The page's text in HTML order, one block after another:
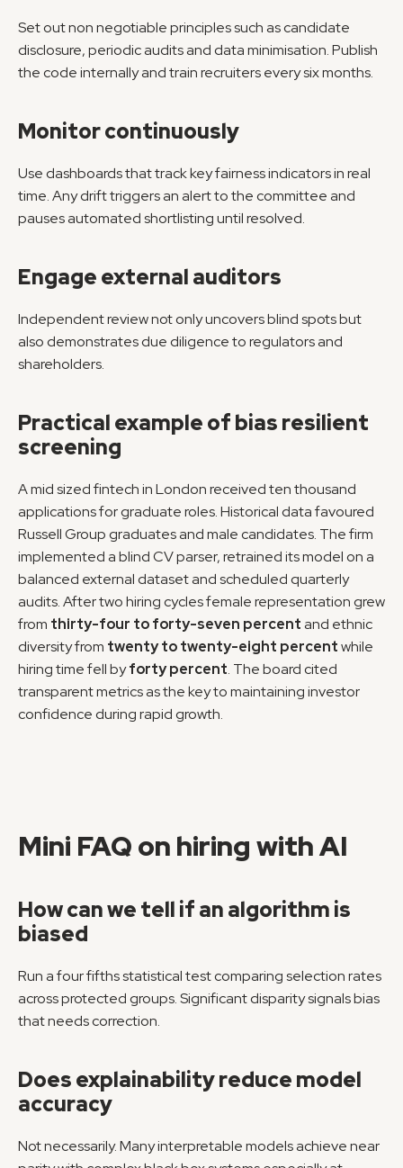
Set out non negotiable principles such as candidate
disclosure, periodic audits and data minimisation. Publish
the code internally and train recruiters every six months.
Monitor continuously
Use dashboards that track key fairness indicators in real
time. Any drift triggers an alert to the committee and
pauses automated shortlisting until resolved.
Engage external auditors
Independent review not only uncovers blind spots but
also demonstrates due diligence to regulators and
shareholders.
Practical example of bias resilient
screening
A mid sized fintech in London received ten thousand
applications for graduate roles. Historical data favoured
Russell Group graduates and male candidates. The firm
implemented a blind CV parser, retrained its model on a
balanced external dataset and scheduled quarterly
audits. After two hiring cycles female representation grew
from thirty-four to forty-seven percent and ethnic
diversity from twenty to twenty-eight percent while
hiring time fell by forty percent. The board cited
transparent metrics as the key to maintaining investor
confidence during rapid growth.
Mini FAQ on hiring with AI
How can we tell if an algorithm is
biased
Run a four fifths statistical test comparing selection rates
across protected groups. Significant disparity signals bias
that needs correction.
Does explainability reduce model
accuracy
Not necessarily. Many interpretable models achieve near